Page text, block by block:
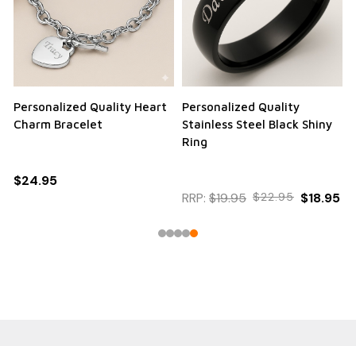
Personalized Quality Heart
Charm Bracelet
$24.95
Personalized Quality
Stainless Steel Black Shiny
Ring
RRP: $19.95 $22.95 $18.95